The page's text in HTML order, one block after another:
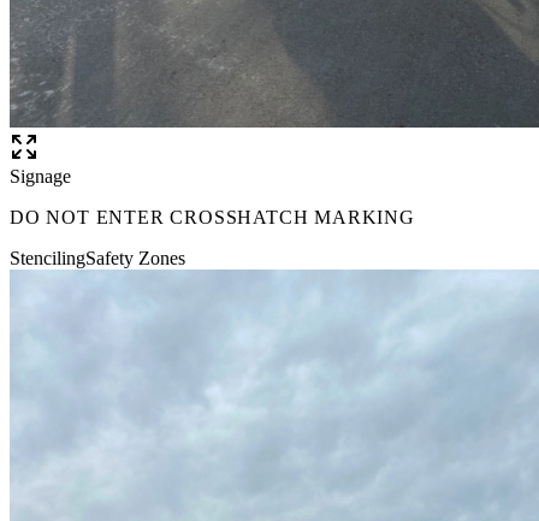
Signage
DO NOT ENTER CROSSHATCH MARKING
StencilingSafety Zones